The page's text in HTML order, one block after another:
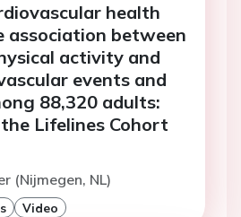
health
association between
activity and
events and
88,320 adults:
Lifelines Cohort
(Nijmegen, NL)
Video